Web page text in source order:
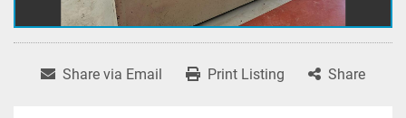
Share via Email Print Listing Share